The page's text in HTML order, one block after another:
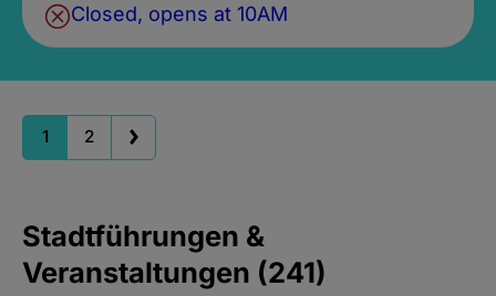
Closed, opens at 10AM
1 2
Stadtführungen &
Veranstaltungen (241)